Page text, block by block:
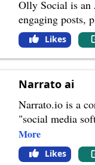
Olly Social is an
engaging posts,
Likes
Narrato ai
Narrato.io is a
"social media
More
Likes